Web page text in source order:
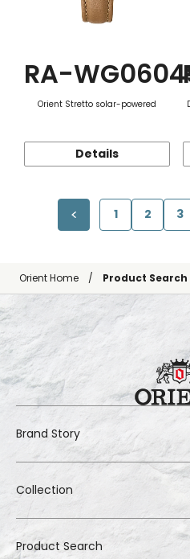
RA-
Orient Stretto solar-powered
Details
1 2 3
Orient Home Product Search
Brand Story
Collection
Product Search